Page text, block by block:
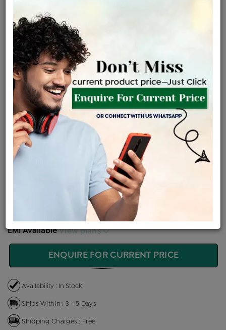
Net Weight
1.93 gms
Gross Weight
1.97 gms
Certified Jewellery Lifetime Servicing
Be the first to review this item
Options
VAT will vary based on updated Govt. rules
Making Charges @6% Vat Total
৳ 85,239
EMI AvailableView plans
ENQUIRE FOR CURRENT PRICE
Availability : In Stock
Ships Within : 3 - 5 Days
Shipping Charges : Free